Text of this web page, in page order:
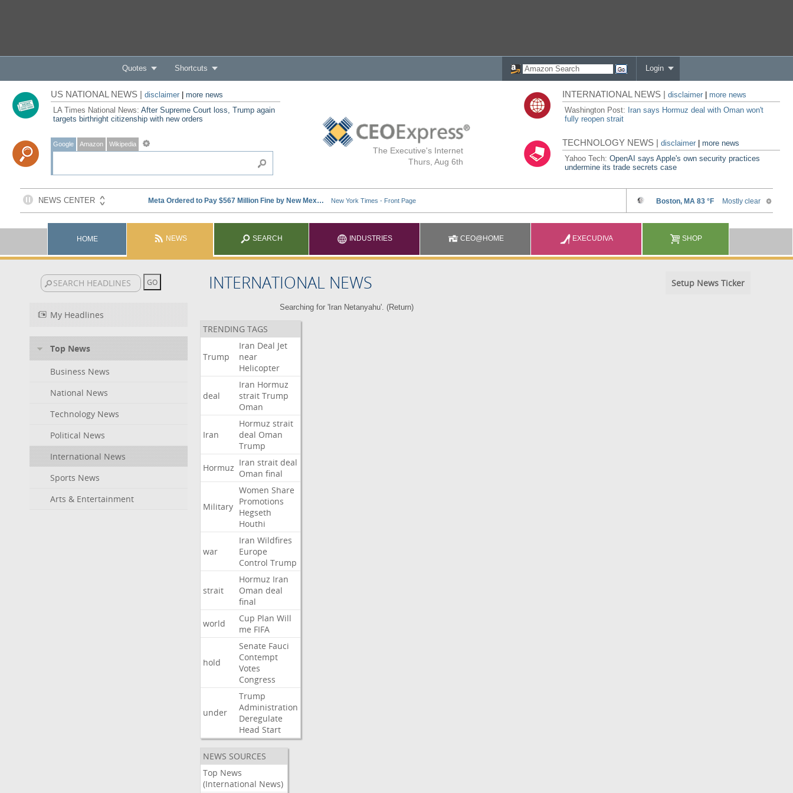
Quotes Shortcuts Login
The Executive's Internet
Thurs, Aug 6th
US NATIONAL NEWS | disclaimer| more news
LA Times National News: After Supreme Court loss, Trump again
targets birthright citizenship with new orders
Google Amazon Wikipedia
INTERNATIONAL NEWS |disclaimer
more news
Washington Post: Iran says Hormuz deal with Oman won't
fully reopen strait
TECHNOLOGY NEWS |disclaimer |more news
Yahoo Tech:OpenAI says Apple's own security practices
undermine its trade secrets case
HOME NEWS SEARCH INDUSTRIES CEO@HOME EXECUDIVA SHOP
INTERNATIONAL NEWS Setup News Ticker
My Headlines
Top News
Business News
National News
Technology News
Political News
International News
Sports News
Arts & Entertainment
Searching for 'Iran Netanyahu'. (Return)
TRENDING TAGS
Trump
Iran Deal Jet
near
Helicopter
deal
Iran Hormuz
strait Trump
Oman
Iran
Hormuz strait
deal Oman
Trump
Hormuz Iran strait deal
Oman final
Military
Women Share
Promotions
Hegseth
Houthi
war
Iran Wildfires
Europe
Control Trump
strait
Hormuz Iran
Oman deal
final
world
Cup Plan Will
me FIFA
hold
Senate Fauci
Contempt
Votes
Congress
under
Trump
Administration
Deregulate
Head Start
NEWS SOURCES
Top News
(International News)